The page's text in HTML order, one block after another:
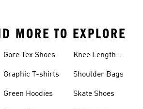
MORE TO EXPLORE
Gore Tex Shoes
Graphic T-shirts
Green Hoodies
Knee Length
Shoulder Bags
Skate Shoes